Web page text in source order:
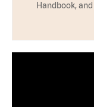
Handbook,